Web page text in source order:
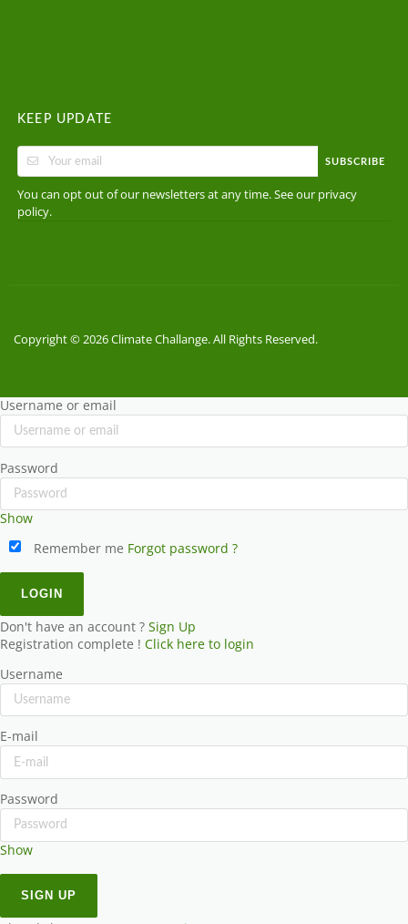
KEEP UPDATE
SUBSCRIBE
You can opt out of our newsletters at any time. See our privacy
policy.
Copyright © 2026 Climate Challange. All Rights Reserved.
Username or email
Password
Show
Remember me Forgot password ?
Don't have an account ? Sign Up
Registration complete ! Click here to login
Username
E-mail
Password
Show